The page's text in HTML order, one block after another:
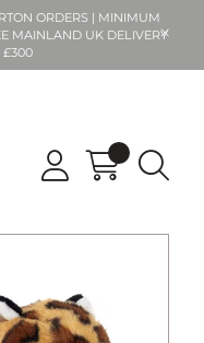
ORDERS | MINIMUM
MAINLAND UK DELIVERY
£300